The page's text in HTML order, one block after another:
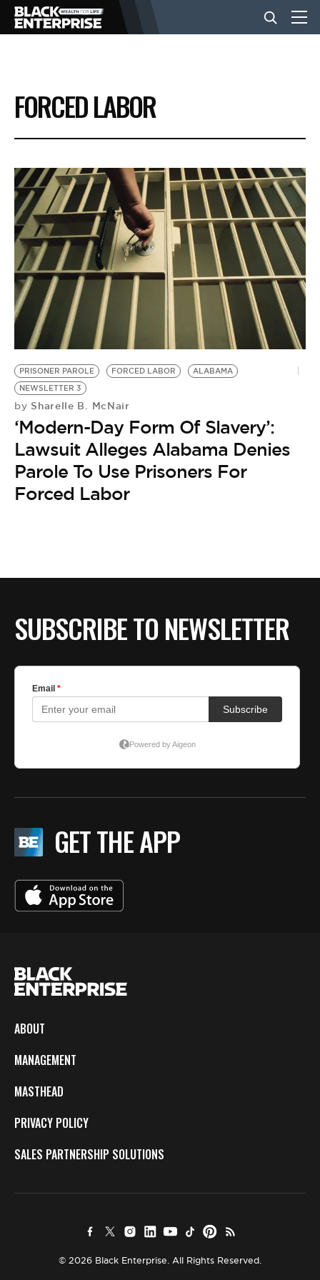
BUSINESS
NEWS
LIFESTYLE
EVENTS
VIDEOS
BE EXTRAS
FORCED LABOR
PRISONER PAROLE FORCED LABOR
ALABAMA
NEWSLETTER 3
by Sharelle B. McNair
‘Modern-Day Form Of Slavery’:
Lawsuit Alleges Alabama Denies
Parole To Use Prisoners For
Forced Labor
SUBSCRIBE TO NEWSLETTER
GET THE APP
ABOUT
MANAGEMENT
MASTHEAD
PRIVACY POLICY
SALES PARTNERSHIP SOLUTIONS
© 2026 Black Enterprise. All Rights Reserved.